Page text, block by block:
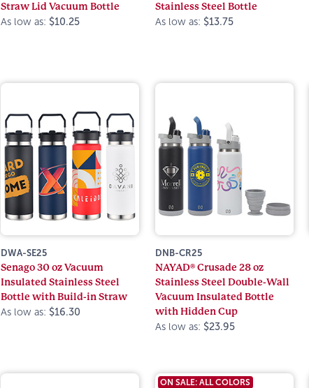
Straw Lid Vacuum Bottle
As low as: $10.25
Stainless Steel Bottle
As low as: $13.75
DWA-SE25
Senago 30 oz Vacuum
Insulated Stainless Steel
Bottle with Build-in Straw
As low as: $16.30
DNB-CR25
NAYAD® Crusade 28 oz
Stainless Steel Double-Wall
Vacuum Insulated Bottle
with Hidden Cup
As low as: $23.95
ON SALE: ALL COLORS